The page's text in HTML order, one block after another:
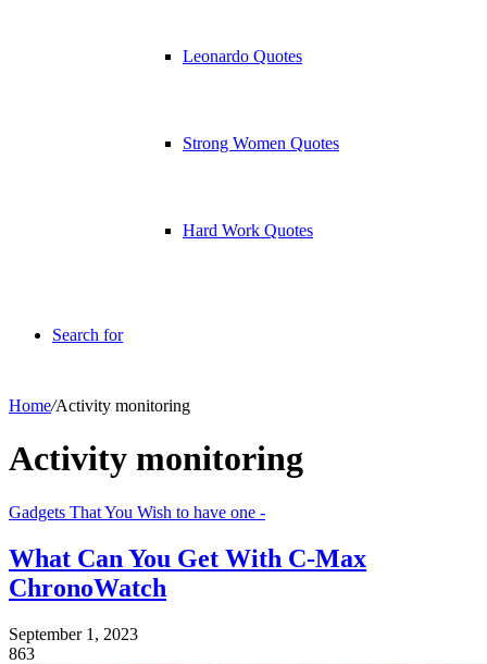
Leonardo Quotes
Strong Women Quotes
Hard Work Quotes
Search for
Home/Activity monitoring
Activity monitoring
Gadgets That You Wish to have one -
What Can You Get With C-Max
ChronoWatch
September 1, 2023
863